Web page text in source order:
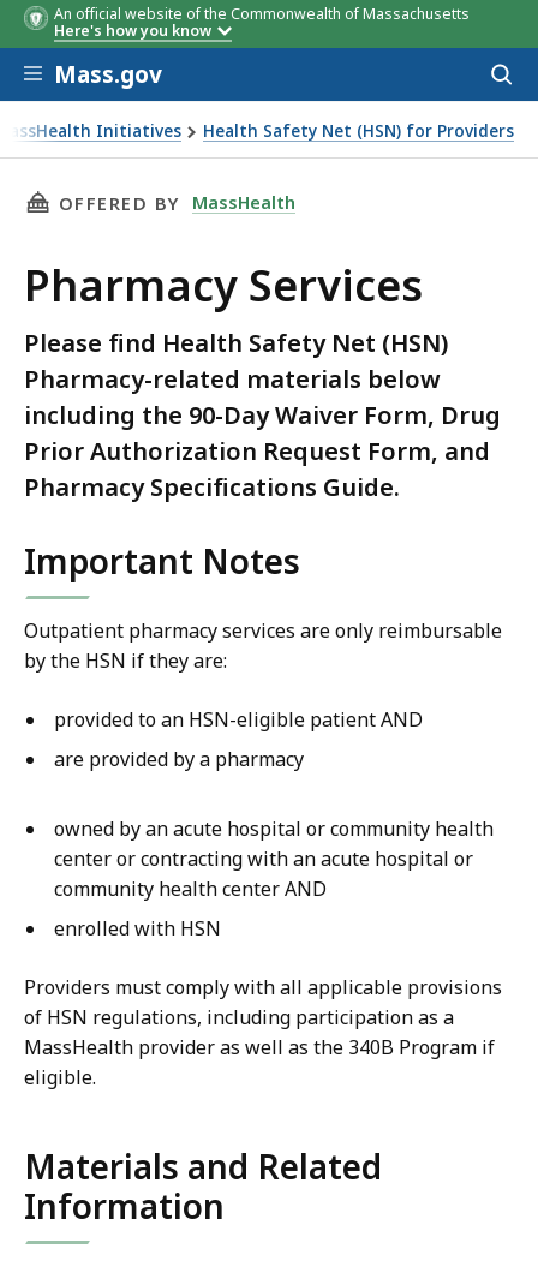
An official website of the Commonwealth of Massachusetts
Here's how you know
Skip to main content
Mass.gov
Initiatives Health Safety Net (HSN) for Providers
THIS PAGE, PHARMACY SERVICES, IS
OFFERED BY MassHealth
Pharmacy Services
Please find Health Safety Net (HSN)
Pharmacy-related materials below
including the 90-Day Waiver Form, Drug
Prior Authorization Request Form, and
Pharmacy Specifications Guide.
Important Notes
Outpatient pharmacy services are only reimbursable
by the HSN if they are:
provided to an HSN-eligible patient AND
are provided by a pharmacy
owned by an acute hospital or community health
center or contracting with an acute hospital or
community health center AND
enrolled with HSN
Providers must comply with all applicable provisions
of HSN regulations, including participation as a
MassHealth provider as well as the 340B Program if
eligible.
Materials and Related
Information